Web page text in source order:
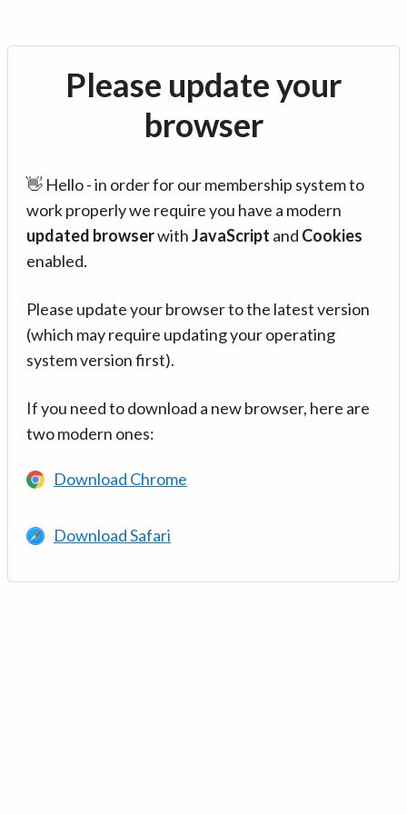
Please update your
browser
👋 Hello - in order for our membership system to
work properly we require you have a modern
updated browserwithJavaScript and Cookies
enabled.
Please update your browser to the latest version
(which may require updating your operating
system version first).
If you need to download a new browser, here are
two modern ones:
Download Chrome
Download Safari